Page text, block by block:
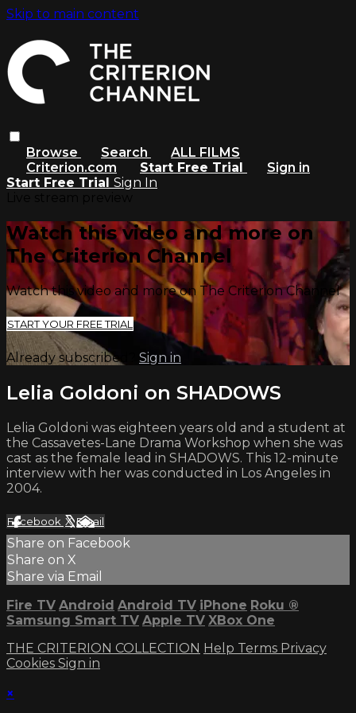
Skip to main content
Browse Search
ALL FILMS
Criterion.com
Start Free Trial
Sign in
Start Free Trial Sign In
Watch this video and more on
The Criterion Channel
Watch this video and more on The Criterion Channel
START YOUR FREE TRIAL
Already subscribed? Sign in
Lelia Goldoni on SHADOWS
Lelia Goldoni was eighteen years old and a student at
the Cassavetes-Lane Drama Workshop when she was
cast as the female lead in SHADOWS. This 12-minute
interview with her was conducted in Los Angeles in
2004.
Facebook XEmail
Share on Facebook
Share on X
Share via Email
Fire TV Android Android TV iPhone Roku ®
Samsung Smart TV Apple TV XBox One
THE CRITERION COLLECTION Help Terms Privacy
Cookies Sign in
×